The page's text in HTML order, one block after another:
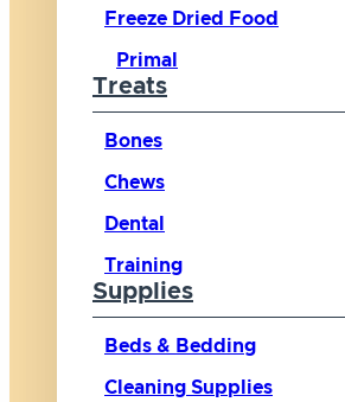
Freeze Dried Food
Primal
Treats
Bones
Chews
Dental
Training
Supplies
Beds & Bedding
Cleaning Supplies